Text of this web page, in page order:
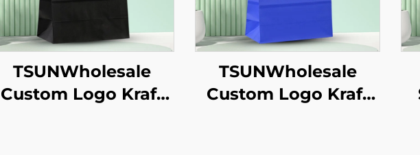
TSUNWholesale
Custom Logo Kraft
TSUNWholesale
Custom Logo Kraft